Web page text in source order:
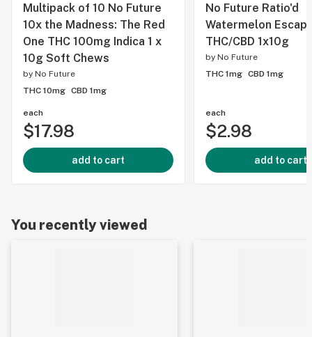
Multipack of 10 No Future
10x the Madness: The Red
One THC 100mg Indica 1 x
10g Soft Chews
by No Future
THC 10mg CBD 1mg
each
$17.98
add to cart
No Future Ratio'd
Watermelon
THC/CBD 1x10g
by No Future
THC 1mg CBD 1mg
each
$2.98
add to cart
You recently viewed